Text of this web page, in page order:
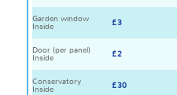
Garden window
Inside
£3
Door (per panel)
Inside
£2
Conservatory
Inside
£30